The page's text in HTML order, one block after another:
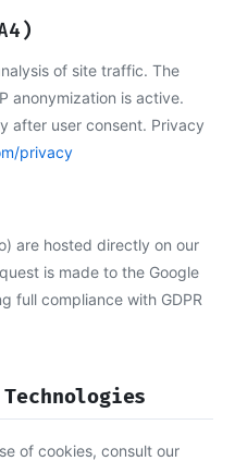
of site traffic. The
anonymization is active.
after user consent. Privacy
privacy
are hosted directly on our
is made to the Google
full compliance with GDPR
of cookies, consult our